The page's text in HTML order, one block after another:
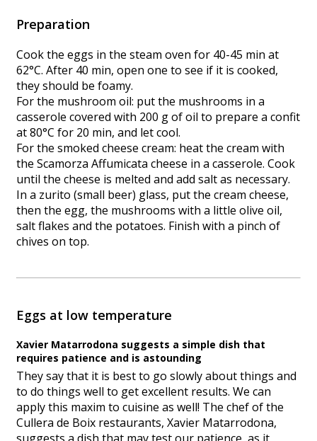
Preparation
Cook the eggs in the steam oven for 40-45 min at
62°C. After 40 min, open one to see if it is cooked,
they should be foamy.
For the mushroom oil: put the mushrooms in a
casserole covered with 200 g of oil to prepare a confit
at 80°C for 20 min, and let cool.
For the smoked cheese cream: heat the cream with
the Scamorza Affumicata cheese in a casserole. Cook
until the cheese is melted and add salt as necessary.
In a zurito (small beer) glass, put the cream cheese,
then the egg, the mushrooms with a little olive oil,
salt flakes and the potatoes. Finish with a pinch of
chives on top.
Eggs at low temperature
Xavier Matarrodona suggests a simple dish that
requires patience and is astounding
They say that it is best to go slowly about things and
to do things well to get excellent results. We can
apply this maxim to cuisine as well! The chef of the
Cullera de Boix restaurants, Xavier Matarrodona,